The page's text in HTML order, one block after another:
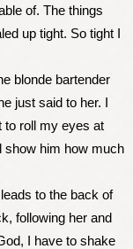
of. The things
up tight. So tight I
blonde bartender
just said to her. I
to roll my eyes at
show him how much
to the back of
following her and
I have to shake